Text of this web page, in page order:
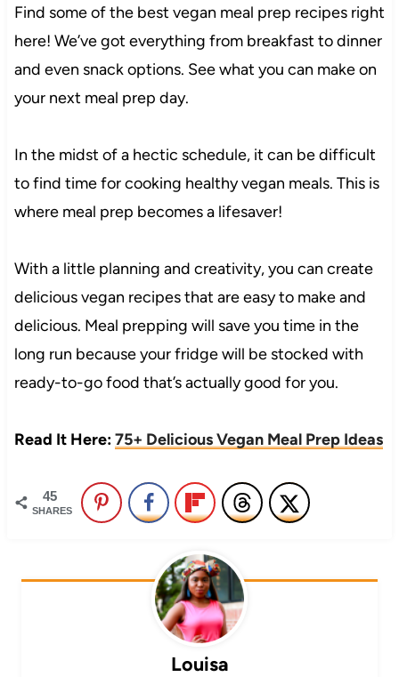
Find some of the best vegan meal prep recipes right
here! We’ve got everything from breakfast to dinner
and even snack options. See what you can make on
your next meal prep day.
In the midst of a hectic schedule, it can be difficult
to find time for cooking healthy vegan meals. This is
where meal prep becomes a lifesaver!
With a little planning and creativity, you can create
delicious vegan recipes that are easy to make and
delicious. Meal prepping will save you time in the
long run because your fridge will be stocked with
ready-to-go food that’s actually good for you.
Read It Here:75+ Delicious Vegan Meal Prep Ideas
45
SHARES
Louisa